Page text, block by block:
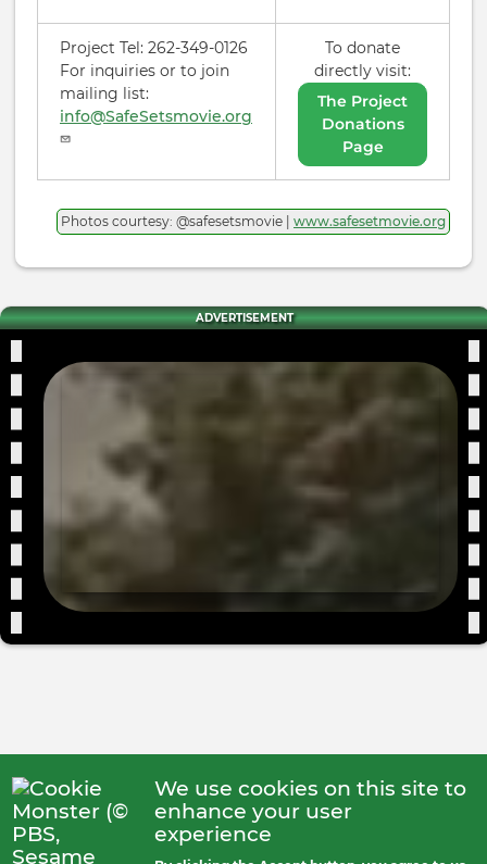
Project Tel: 262-349-0126
For inquiries or to join
mailing list:
info@SafeSetsmovie.org
To donate
directly visit:
The Project
Donations
Page
Photos courtesy: @safesetsmovie | www.safesetmovie.org
ADVERTISEMENT
We use cookies on this site to
enhance your user
experience